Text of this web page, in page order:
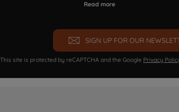
Read more
SIGN UP FOR OUR
This site is protected by reCAPTCHA and the Google Privacy